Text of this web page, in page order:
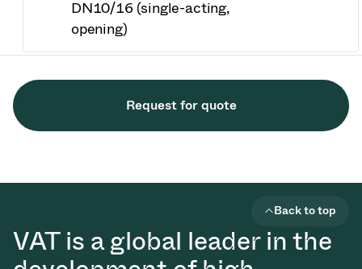
DN10/16 (single-acting,
opening)
Request for quote
VAT is a global leader in the
Back to top